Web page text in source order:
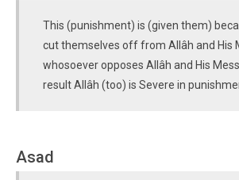
This (punishment) is (given them)
cut themselves off from Allâh and His
whosoever opposes Allâh and His
result Allâh (too) is Severe in
Asad